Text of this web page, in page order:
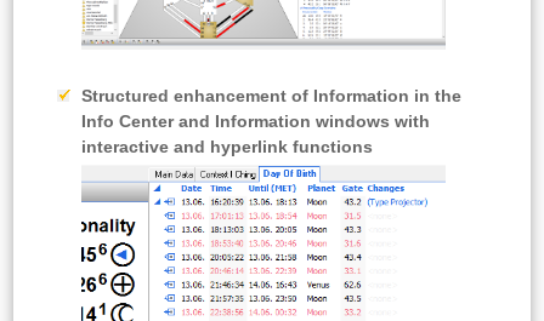
Structured enhancement of Information in the
Info Center and Information windows with
interactive and hyperlink functions